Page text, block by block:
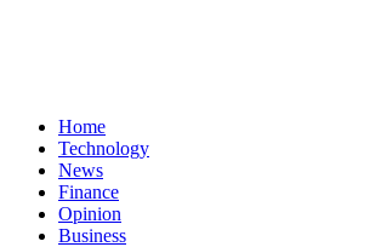
Home
Technology
News
Finance
Opinion
Business